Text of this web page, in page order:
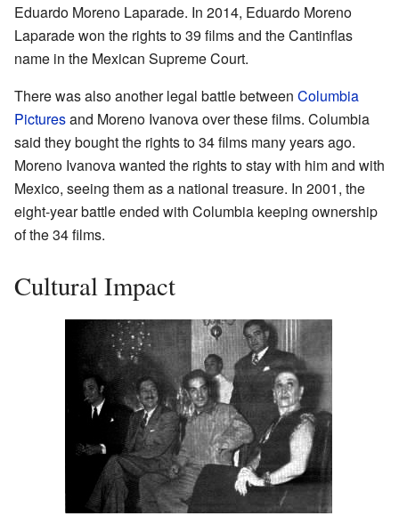
Eduardo Moreno Laparade. In 2014, Eduardo Moreno
Laparade won the rights to 39 films and the Cantinflas
name in the Mexican Supreme Court.
There was also another legal battle between Columbia
Picturesand Moreno Ivanova over these films. Columbia
said they bought the rights to 34 films many years ago.
Moreno Ivanova wanted the rights to stay with him and with
Mexico, seeing them as a national treasure. In 2001, the
eight-year battle ended with Columbia keeping ownership
of the 34 films.
Cultural Impact